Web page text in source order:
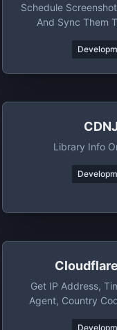
Schedule
And Sync Them
Library Info
Get IP Address,
Agent, Country